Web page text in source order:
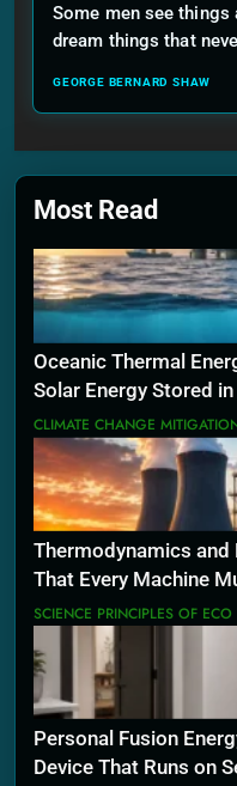
Some men see things
dream things that
GEORGE BERNARD SHAW
Most Read
Oceanic Thermal
Solar Energy Stored in
CLIMATE CHANGE
Thermodynamics and
That Every Machine
SCIENCE PRINCIPLES OF ECO
Personal Fusion
Device That Runs on